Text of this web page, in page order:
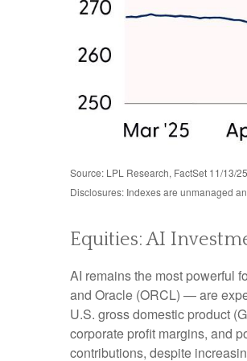
Source: LPL Research, FactSet 11/13/25
Disclosures: Indexes are unmanaged
Equities: AI
AI remains the most powerful
and Oracle (ORCL) — are
U.S. gross domestic product
corporate profit margins, and
contributions, despite